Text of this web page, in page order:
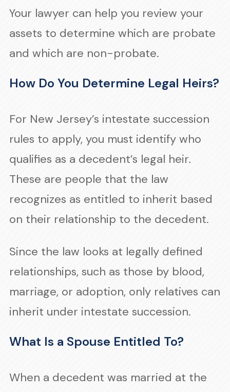
Your lawyer can help you review your
assets to determine which are probate
and which are non-probate.
How Do You Determine Legal Heirs?
For New Jersey’s intestate succession
rules to apply, you must identify who
qualifies as a decedent’s legal heir.
These are people that the law
recognizes as entitled to inherit based
on their relationship to the decedent.
Since the law looks at legally defined
relationships, such as those by blood,
marriage, or adoption, only relatives can
inherit under intestate succession.
What Is a Spouse Entitled To?
When a decedent was married at the